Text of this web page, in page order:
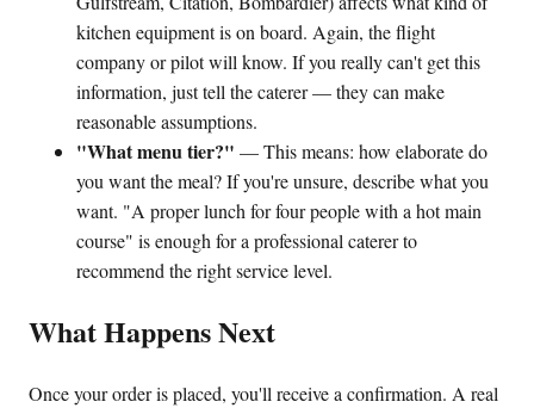
kitchen equipment is on board. Again, the flight
company or pilot will know. If you really can't get this
information, just tell the caterer — they can make
reasonable assumptions.
"What menu tier?" — This means: how elaborate do
you want the meal? If you're unsure, describe what you
want. "A proper lunch for four people with a hot main
course" is enough for a professional caterer to
recommend the right service level.
What Happens Next
Once your order is placed, you'll receive a confirmation. A real